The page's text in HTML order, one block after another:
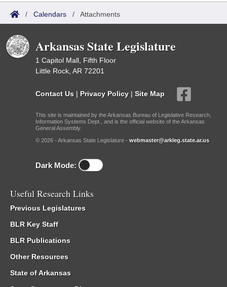
/ Calendars / Attachments
Arkansas State Legislature
1 Capitol Mall, Fifth Floor
Little Rock, AR 72201
Contact Us | Privacy Policy | Site Map
This site is maintained by the Arkansas Bureau of Legislative Research,
Information Systems Dept., and is the official website of the Arkansas
General Assembly.
© 2026 - Arkansas State Legislature - webmaster@arkleg.state.ar.us
Dark Mode:
Useful Research Links
Previous Legislatures
BLR Key Staff
BLR Publications
Other Resources
State of Arkansas